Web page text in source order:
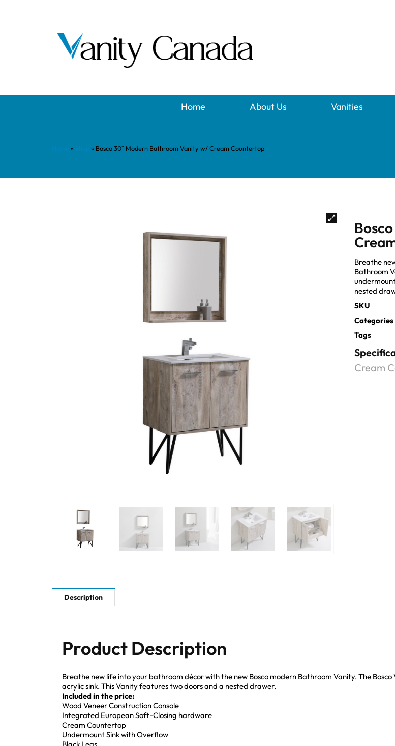
Home About Us Vanities
» » Bosco 30″ Modern Bathroom Vanity w/ Cream Countertop
Breathe
Bathroom
nested
SKU
Categories
Tags
Cream
Description
Product Description
Breathe new life into your bathroom décor with the new Bosco modern Bathroom Vanity. The
acrylic sink. This Vanity features two doors and a nested drawer.
Included in the price:
Wood Veneer Construction Console
Integrated European Soft-Closing hardware
Cream Countertop
Undermount Sink with Overflow
Black Legs